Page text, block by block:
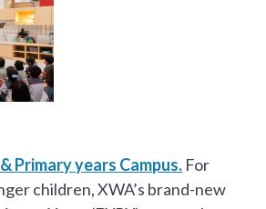
Primary years Campus. For
children, XWA’s brand-new